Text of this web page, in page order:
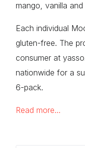
mango, vanilla
Each individual
gluten-free. The
consumer at
nationwide for a
6-pack.
Read more…